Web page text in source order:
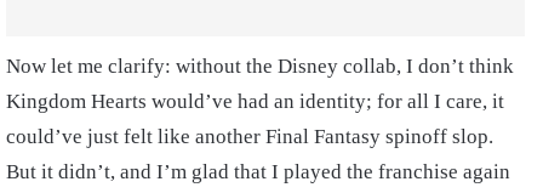
Now let me clarify: without the Disney collab, I don’t think
Kingdom Hearts would’ve had an identity; for all I care, it
could’ve just felt like another Final Fantasy spinoff slop.
But it didn’t, and I’m glad that I played the franchise again